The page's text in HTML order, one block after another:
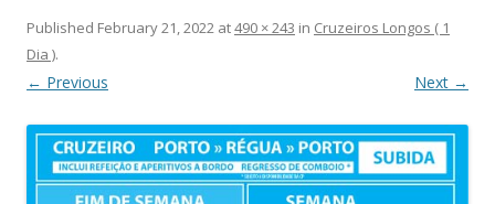
Published February 21, 2022 at490 × 243 in Cruzeiros Longos ( 1
Dia ).
← Previous Next →